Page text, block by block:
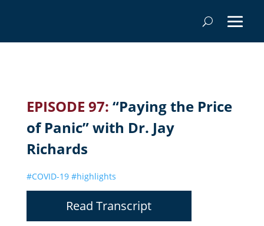
EPISODE 97: “Paying the Price
of Panic” with Dr. Jay
Richards
#COVID-19 #highlights
Read Transcript